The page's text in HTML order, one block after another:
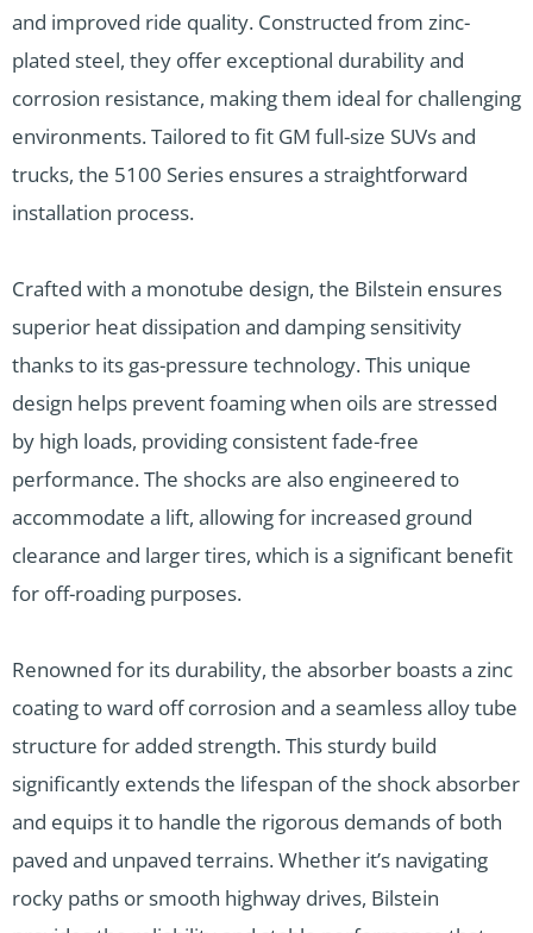
and improved ride quality. Constructed from zinc-
plated steel, they offer exceptional durability and
corrosion resistance, making them ideal for challenging
environments. Tailored to fit GM full-size SUVs and
trucks, the 5100 Series ensures a straightforward
installation process.
Crafted with a monotube design, the Bilstein ensures
superior heat dissipation and damping sensitivity
thanks to its gas-pressure technology. This unique
design helps prevent foaming when oils are stressed
by high loads, providing consistent fade-free
performance. The shocks are also engineered to
accommodate a lift, allowing for increased ground
clearance and larger tires, which is a significant benefit
for off-roading purposes.
Renowned for its durability, the absorber boasts a zinc
coating to ward off corrosion and a seamless alloy tube
structure for added strength. This sturdy build
significantly extends the lifespan of the shock absorber
and equips it to handle the rigorous demands of both
paved and unpaved terrains. Whether it’s navigating
rocky paths or smooth highway drives, Bilstein